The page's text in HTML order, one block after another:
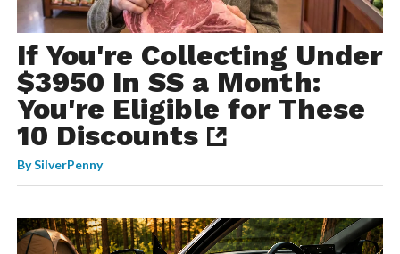
If You're Collecting Under
$3950 In SS a Month:
You're Eligible for These
10 Discounts
BySilverPenny